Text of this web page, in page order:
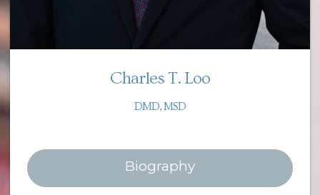
Charles T. Loo
DMD, MSD
Biography